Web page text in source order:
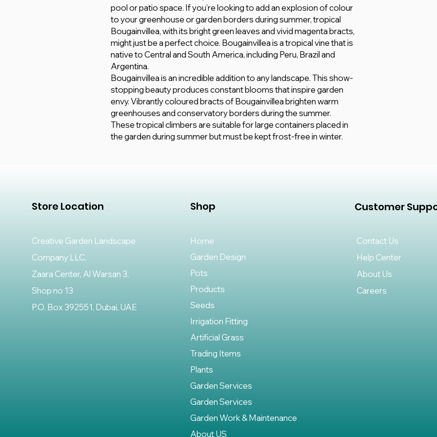
pool or patio space. If you’re looking to add an explosion of colour
to your greenhouse or garden borders during summer, tropical
Bougainvillea, with its bright green leaves and vivid magenta bracts,
might just be a perfect choice. Bougainvillea is a tropical vine that is
native to Central and South America, including Peru, Brazil and
Argentina.
Bougainvillea is an incredible addition to any landscape. This show-
stopping beauty produces constant blooms that inspire garden
envy. Vibrantly coloured bracts of Bougainvillea brighten warm
greenhouses and conservatory borders during the summer.
These tropical climbers are suitable for large containers placed in
the garden during summer but must be kept frost-free in winter.
Store Location
Creative Garden Landscape
Company LLC,
Zaara Center, Al Warsan 3,
Shop no 13
P.O. Box 392551, Dubai, UAE
Shop
Home
Garden Design
Pots
Products
Seeds
Irrigation Fitting
Artificial Grass
Trading Items
Plants
Garden Services
Garden Services
Garden Work & Maintenance
About US
Customer
Contact Us
Help Center
About Us
Careers